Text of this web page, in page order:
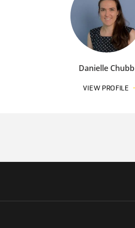
Danielle Chubb
VIEW PROFILE